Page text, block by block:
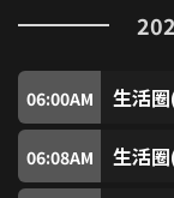
3
4
5
06:00AM 生活
06:08AM 生活